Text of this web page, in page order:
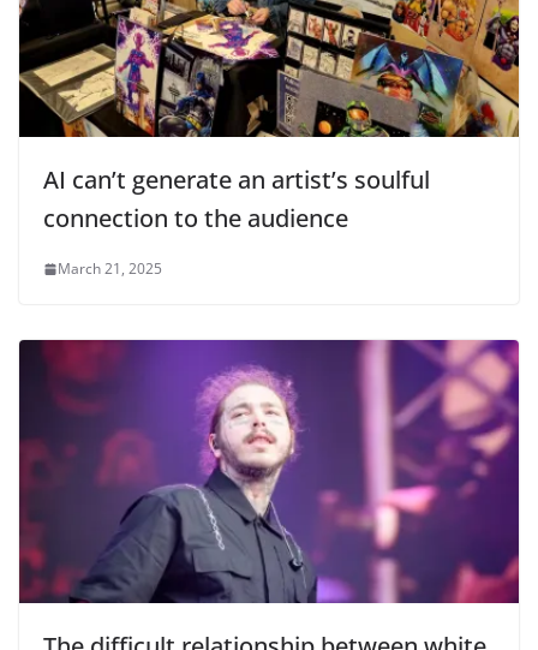
AI can’t generate an artist’s soulful
connection to the audience
March 21, 2025